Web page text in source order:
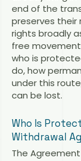
end of the
preserves their
rights broadly
free
who is
do, how
under this
can be lost.
Who Is
Withdrawal
The